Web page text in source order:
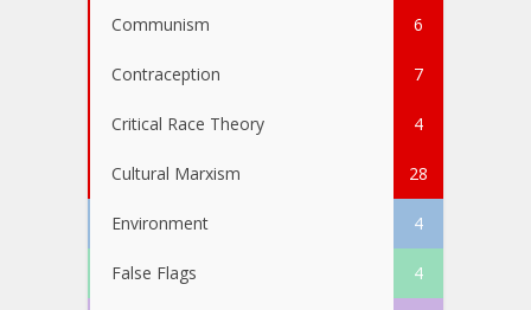
Communism 6
Contraception 7
Critical Race Theory 4
Cultural Marxism 28
Environment 4
False Flags 4